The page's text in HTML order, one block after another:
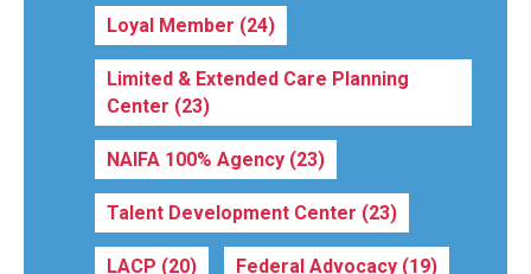
Loyal Member (24)
Limited & Extended Care Planning
Center (23)
NAIFA 100% Agency (23)
Talent Development Center (23)
LACP (20) Federal Advocacy (19)